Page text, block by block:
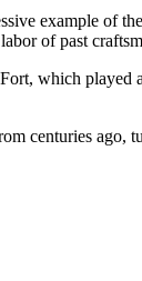
example of
of past
which played
centuries ago,